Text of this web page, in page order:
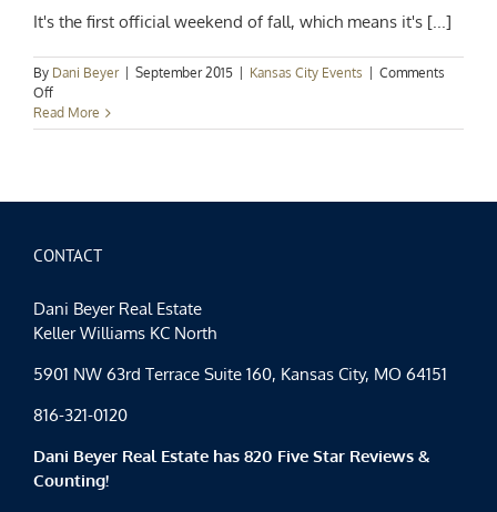
It's the first official weekend of fall, which means it's [...]
By Dani Beyer September 2015 Kansas City Events
Comments
Offon
Kansas
City
Read More
CONTACT
Dani Beyer Real Estate
Keller Williams KC North
5901 NW 63rd Terrace Suite 160, Kansas City, MO 64151
816-321-0120
Dani Beyer Real Estate has 820 Five Star Reviews &
Counting!